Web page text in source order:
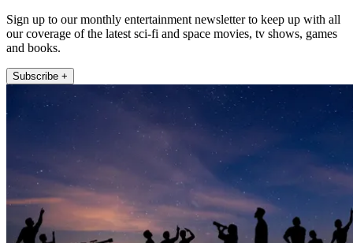
Sign up to our monthly entertainment newsletter to keep up with all
our coverage of the latest sci-fi and space movies, tv shows, games
and books.
Subscribe +